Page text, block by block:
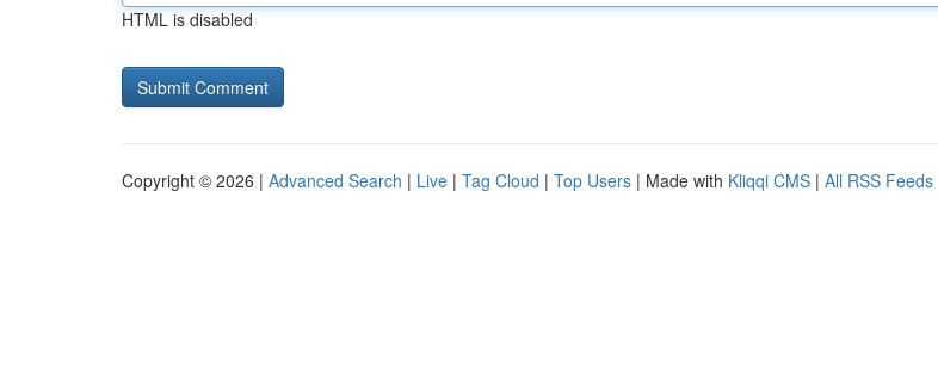
HTML is disabled
Copyright © 2026 | Advanced Search | Live | Tag Cloud | Top Users | Made with Kliqqi CMS | All RSS Feeds